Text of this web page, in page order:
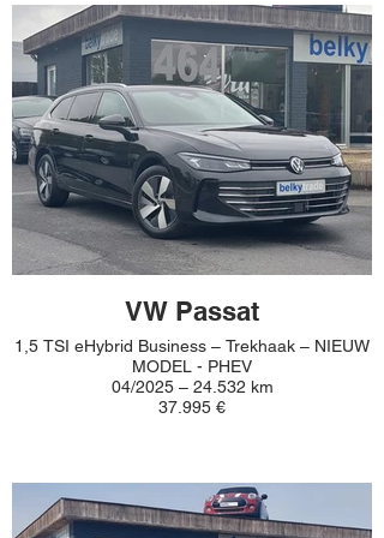
VW Passat
1,5 TSI eHybrid Business – Trekhaak – NIEUW
MODEL - PHEV
04/2025 – 24.532 km
37.995 €